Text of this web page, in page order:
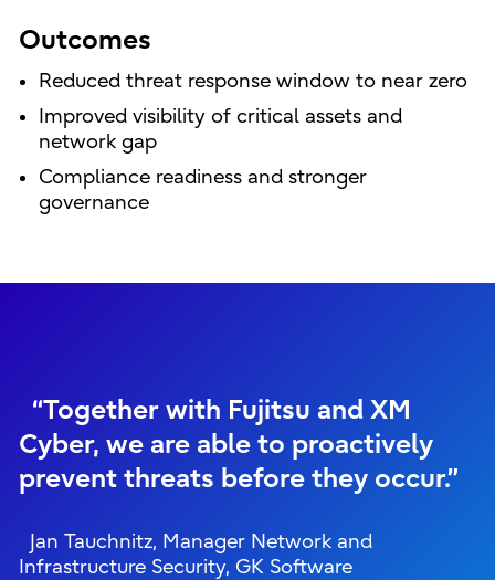
Outcomes
Reduced threat response window to near zero
Improved visibility of critical assets and
network gap
Compliance readiness and stronger
governance
“Together with Fujitsu and XM
Cyber, we are able to proactively
prevent threats before they occur.”
Jan Tauchnitz, Manager Network and
Infrastructure Security, GK Software